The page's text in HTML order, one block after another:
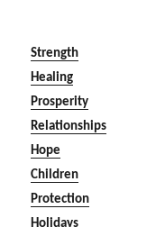
Strength
Healing
Prosperity
Relationships
Hope
Children
Protection
Holidays